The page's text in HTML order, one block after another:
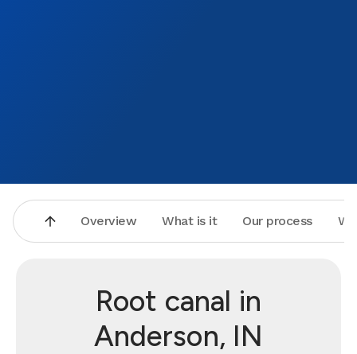
Overview What is it Our process
Root canal in
Anderson, IN